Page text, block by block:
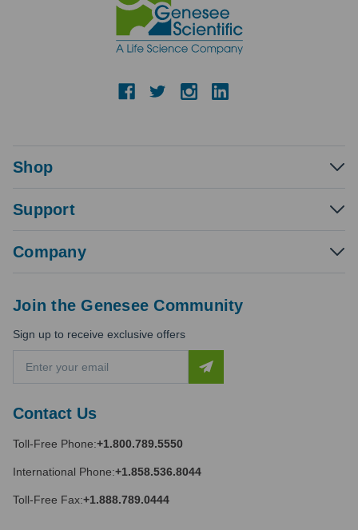
Shop
Support
Company
Contact Us
Toll-Free Phone:+1.800.789.5550
International Phone:+1.858.536.8044
Toll-Free Fax:+1.888.789.0444
Join the Genesee Community
Sign up to receive exclusive offers
a
l
d
r
e